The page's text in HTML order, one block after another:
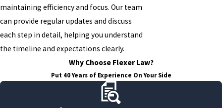
maintaining efficiency and focus. Our team
can provide regular updates and discuss
each step in detail, helping you understand
the timeline and expectations clearly.
Why Choose Flexer Law?
Put 40 Years of Experience On Your Side